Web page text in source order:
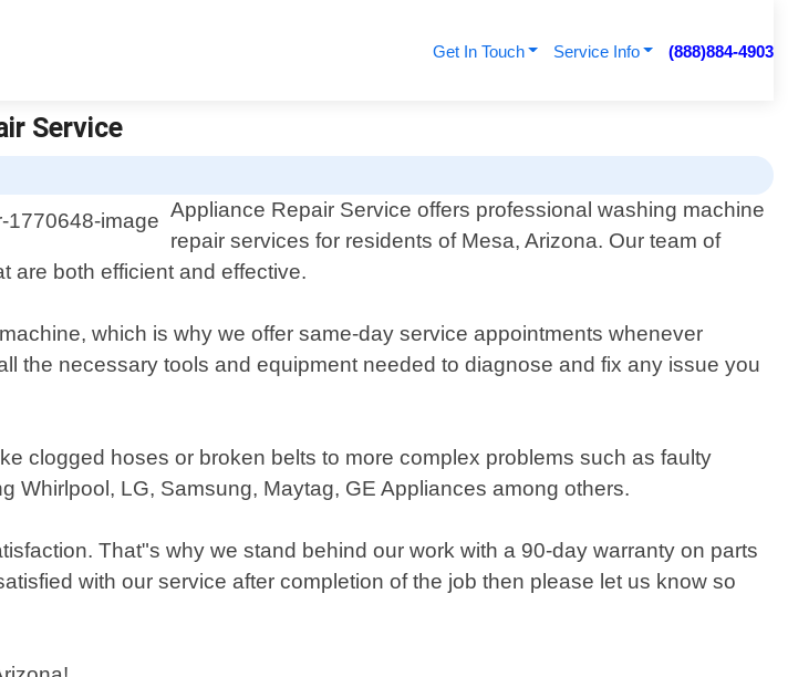
Get In Touch Service Info (888)884-4903
Service
Appliance Repair Service offers professional washing machine
repair services for residents of Mesa, Arizona. Our team of
are both efficient and effective.
which is why we offer same-day service appointments whenever
the necessary tools and equipment needed to diagnose and fix any issue you
clogged hoses or broken belts to more complex problems such as faulty
Whirlpool, LG, Samsung, Maytag, GE Appliances among others.
That"s why we stand behind our work with a 90-day warranty on parts
with our service after completion of the job then please let us know so